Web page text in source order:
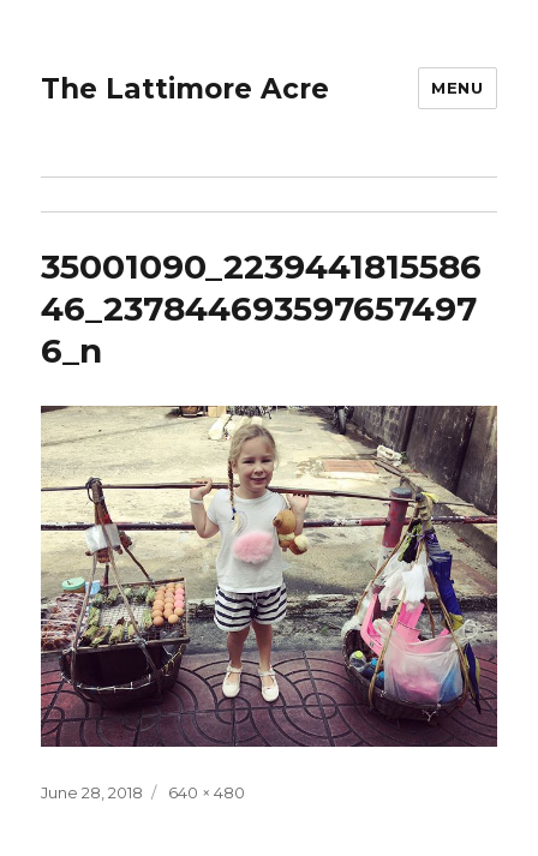
The Lattimore Acre MENU
35001090_2239441815586
46_237844693597657497
6_n
Posted
June 28, 2018
Full
640 × 480